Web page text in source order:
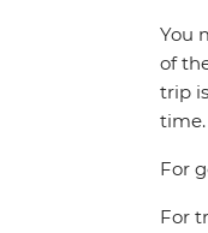
You
of
trip
time.
For
For